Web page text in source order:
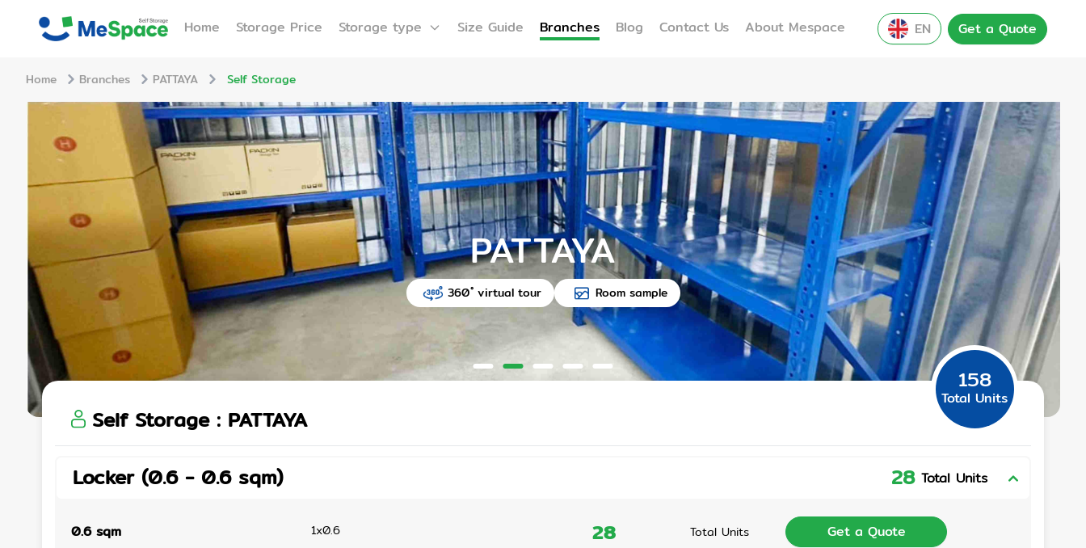
Home Storage Price Storage type Size Guide Branches Blog Contact Us About Mespace Get a Quote
EN
Home Branches PATTAYA Self Storage
PATTAYA
360 ํ virtual tour Room sample
Self Storage: PATTAYA
158
Total Units
Locker(0.6- 0.6 sqm) 28 Total Units
0.6 sqm 1x0.6 28 Total Units Get a Quote